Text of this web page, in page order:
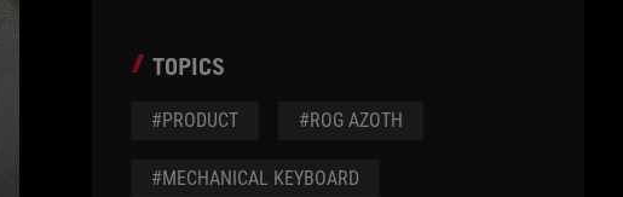
TOPICS
#PRODUCT #ROG AZOTH
#MECHANICAL KEYBOARD